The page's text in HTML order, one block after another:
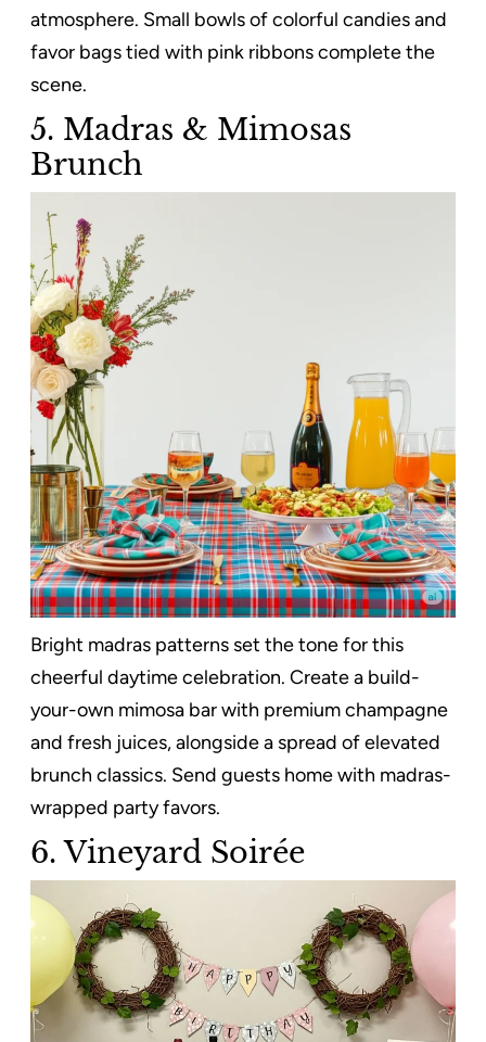
atmosphere. Small bowls of colorful candies and
favor bags tied with pink ribbons complete the
scene.
5. Madras & Mimosas
Brunch
Bright madras patterns set the tone for this
cheerful daytime celebration. Create a build-
your-own mimosa bar with premium champagne
and fresh juices, alongside a spread of elevated
brunch classics. Send guests home with madras-
wrapped party favors.
6. Vineyard Soirée